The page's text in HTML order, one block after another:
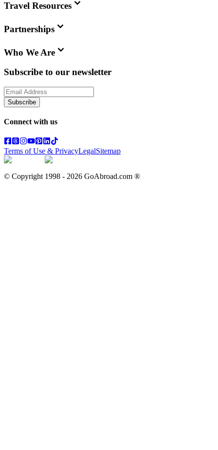
Travel Resources
Partnerships
Who We Are
Subscribe to our newsletter
Subscribe
Connect with us
Terms of Use & PrivacyLegalSitemap
© Copyright 1998 - 2026 GoAbroad.com ®